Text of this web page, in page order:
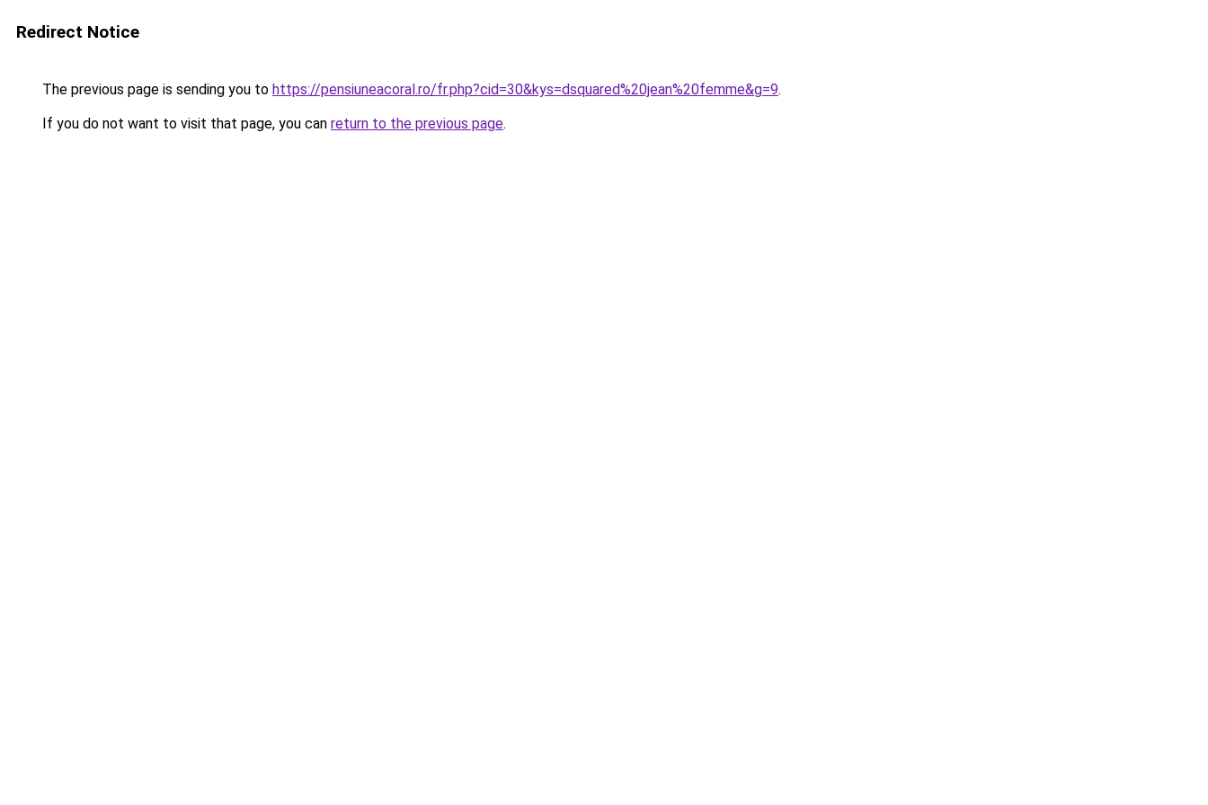
Redirect Notice
The previous page is sending you to https://pensiuneacoral.ro/fr.php?cid=30&kys=dsquared%20jean%20femme&g=9.
If you do not want to visit that page, you can return to the previous page.